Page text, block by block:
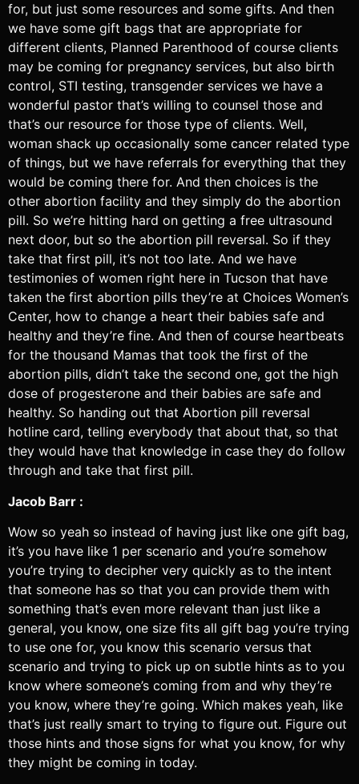
for, but just some resources and some gifts. And then
we have some gift bags that are appropriate for
different clients, Planned Parenthood of course clients
may be coming for pregnancy services, but also birth
control, STI testing, transgender services we have a
wonderful pastor that’s willing to counsel those and
that’s our resource for those type of clients. Well,
woman shack up occasionally some cancer related type
of things, but we have referrals for everything that they
would be coming there for. And then choices is the
other abortion facility and they simply do the abortion
pill. So we’re hitting hard on getting a free ultrasound
next door, but so the abortion pill reversal. So if they
take that first pill, it’s not too late. And we have
testimonies of women right here in Tucson that have
taken the first abortion pills they’re at Choices Women’s
Center, how to change a heart their babies safe and
healthy and they’re fine. And then of course heartbeats
for the thousand Mamas that took the first of the
abortion pills, didn’t take the second one, got the high
dose of progesterone and their babies are safe and
healthy. So handing out that Abortion pill reversal
hotline card, telling everybody that about that, so that
they would have that knowledge in case they do follow
through and take that first pill.
Jacob Barr :
Wow so yeah so instead of having just like one gift bag,
it’s you have like 1 per scenario and you’re somehow
you’re trying to decipher very quickly as to the intent
that someone has so that you can provide them with
something that’s even more relevant than just like a
general, you know, one size fits all gift bag you’re trying
to use one for, you know this scenario versus that
scenario and trying to pick up on subtle hints as to you
know where someone’s coming from and why they’re
you know, where they’re going. Which makes yeah, like
that’s just really smart to trying to figure out. Figure out
those hints and those signs for what you know, for why
they might be coming in today.